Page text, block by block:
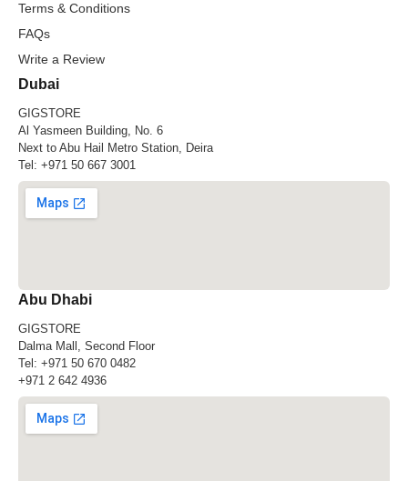
Terms & Conditions
FAQs
Write a Review
Dubai
GIGSTORE
Al Yasmeen Building, No. 6
Next to Abu Hail Metro Station, Deira
Tel: +971 50 667 3001
Abu Dhabi
GIGSTORE
Dalma Mall, Second Floor
Tel: +971 50 670 0482
+971 2 642 4936